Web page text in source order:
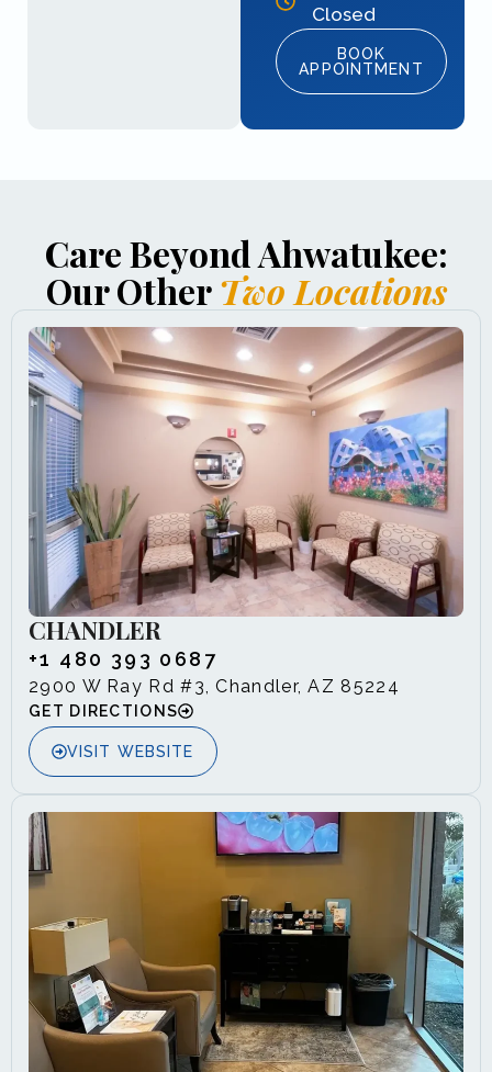
Closed
BOOK
APPOINTMENT
Care Beyond Ahwatukee:
Our OtherTwo Locations
CHANDLER
+1 480 393 0687
2900 W Ray Rd #3, Chandler, AZ 85224
GET DIRECTIONS
VISIT WEBSITE